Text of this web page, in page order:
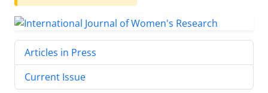
Articles in Press
Current Issue